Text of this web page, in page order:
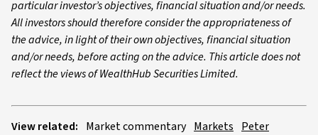
particular investor’s objectives, financial situation and/or needs.
All investors should therefore consider the appropriateness of
the advice, in light of their own objectives, financial situation
and/or needs, before acting on the advice. This article does not
reflect the views of WealthHub Securities Limited.
View related: Market commentary Markets Peter